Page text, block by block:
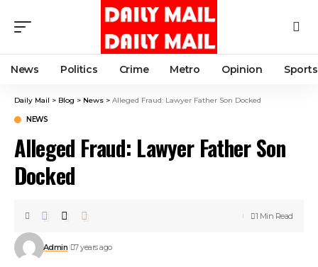
News Politics Crime Metro Opinion Sports
Daily Mail > Blog > News > Alleged Fraud: Lawyer Father Son Docked
NEWS
Alleged Fraud: Lawyer Father Son
Docked
Admin 7 years ago
1 Min Read